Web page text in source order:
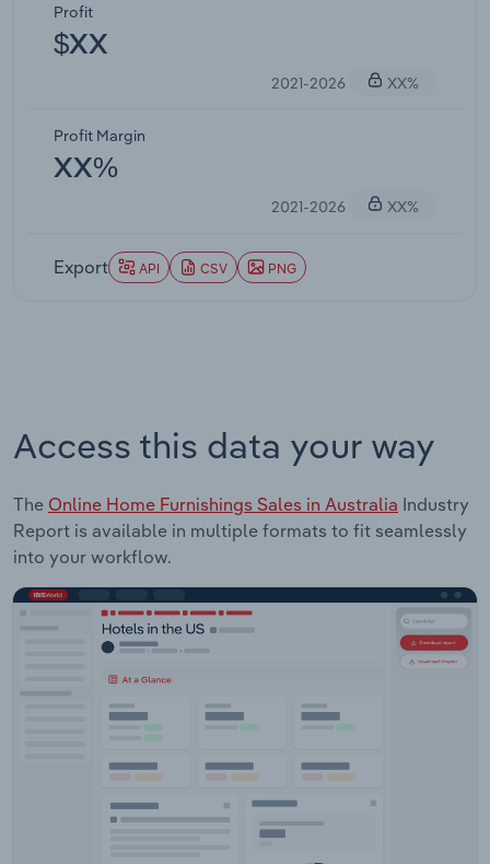
Profit
$XX
2021-2026 XX%
Profit Margin
XX%
2021-2026 XX%
Export API CSV PNG
Access this data your way
The Online Home Furnishings Sales in Australia Industry
Report is available in multiple formats to fit seamlessly
into your workflow.